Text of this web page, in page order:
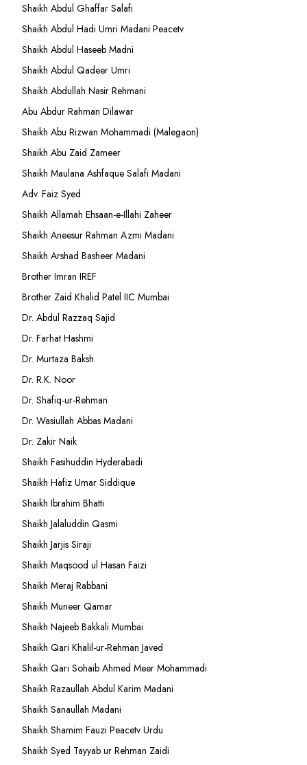
Shaikh Abdul Ghaffar Salafi
Shaikh Abdul Hadi Umri Madani Peacetv
Shaikh Abdul Haseeb Madni
Shaikh Abdul Qadeer Umri
Shaikh Abdullah Nasir Rehmani
Abu Abdur Rahman Dilawar
Shaikh Abu Rizwan Mohammadi (Malegaon)
Shaikh Abu Zaid Zameer
Shaikh Maulana Ashfaque Salafi Madani
Adv. Faiz Syed
Shaikh Allamah Ehsaan-e-Illahi Zaheer
Shaikh Aneesur Rahman Azmi Madani
Shaikh Arshad Basheer Madani
Brother Imran IREF
Brother Zaid Khalid Patel IIC Mumbai
Dr. Abdul Razzaq Sajid
Dr. Farhat Hashmi
Dr. Murtaza Baksh
Dr. R.K. Noor
Dr. Shafiq-ur-Rehman
Dr. Wasiullah Abbas Madani
Dr. Zakir Naik
Shaikh Fasihuddin Hyderabadi
Shaikh Hafiz Umar Siddique
Shaikh Ibrahim Bhatti
Shaikh Jalaluddin Qasmi
Shaikh Jarjis Siraji
Shaikh Maqsood ul Hasan Faizi
Shaikh Meraj Rabbani
Shaikh Muneer Qamar
Shaikh Najeeb Bakkali Mumbai
Shaikh Qari Khalil-ur-Rehman Javed
Shaikh Qari Sohaib Ahmed Meer Mohammadi
Shaikh Razaullah Abdul Karim Madani
Shaikh Sanaullah Madani
Shaikh Shamim Fauzi Peacetv Urdu
Shaikh Syed Tayyab ur Rehman Zaidi